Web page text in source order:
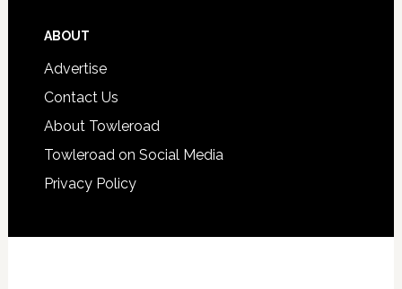
ABOUT
Advertise
Contact Us
About Towleroad
Towleroad on Social Media
Privacy Policy